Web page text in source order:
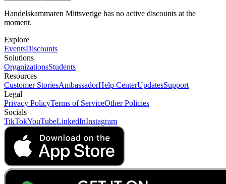
Handelskammaren Mittsverige has no active discounts at the
moment.
Explore
EventsDiscounts
Solutions
OrganizationsStudents
Resources
Customer StoriesAmbassadorHelp CenterUpdatesSupport
Legal
Privacy PolicyTerms of ServiceOther Policies
Socials
TikTokYouTubeLinkedInInstagram